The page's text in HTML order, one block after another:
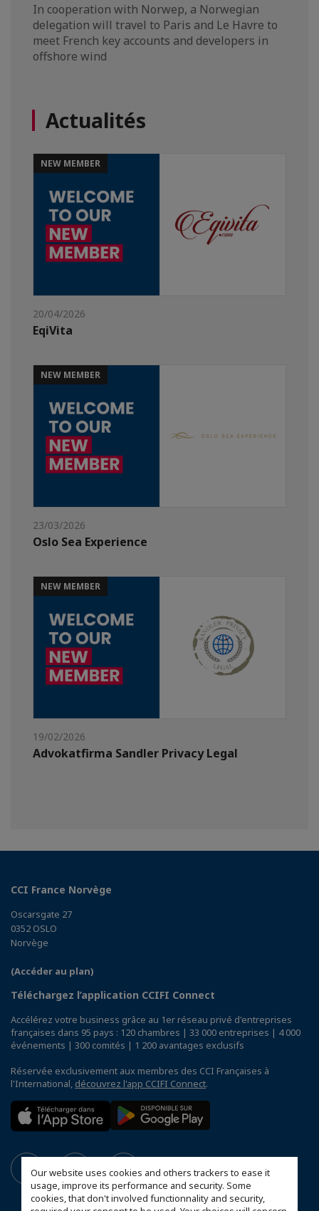
Our website uses cookies and others trackers to ease it
usage, improve its performance and security. Some
cookies, that don't involved functionnality and security,
In cooperation with Norwep, a Norwegian
delegation will travel to Paris and Le Havre to
meet French key accounts and developers in
offshore wind
Actualités
NEW MEMBER
20/04/2026
EqiVita
NEW MEMBER
23/03/2026
Oslo Sea Experience
NEW MEMBER
19/02/2026
Advokatfirma Sandler Privacy Legal
CCI France Norvège
Oscarsgate 27
0352 OSLO
Norvège
(Accéder au plan)
Téléchargez l’application CCIFI Connect
Accélérez votre business grâce au 1er réseau privé d'entreprises
françaises dans 95 pays : 120 chambres | 33 000 entreprises | 4 000
événements | 300 comités | 1 200 avantages exclusifs
Réservée exclusivement aux membres des CCI Françaises à
l'International, découvrez l'app CCIFI Connect.